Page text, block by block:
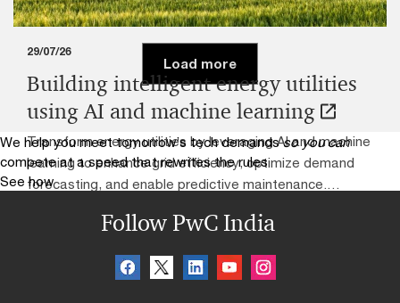
29/07/26
Building intelligent energy utilities
using AI and machine learning
Transform energy utilities by leveraging AI and machine
learning to enhance grid efficiency, optimize demand
forecasting, and enable predictive maintenance.
automation to improve operational resilience, integrate
sustainable energy solutions. Accelerate digital
Load more
We help you meet tomorrow’s tech demands so you can
compete at a speed that rewrites the rules
See how
Follow PwC India